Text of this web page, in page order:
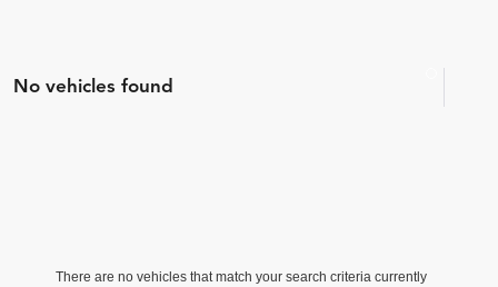
No vehicles found
There are no vehicles that match your search criteria currently